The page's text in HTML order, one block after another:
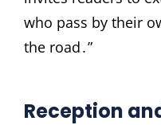
who pass by their
the road․”
Reception